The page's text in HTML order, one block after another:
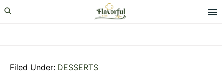
Skip
to
Skip
to
Skip
to
Filed Under: DESSERTS